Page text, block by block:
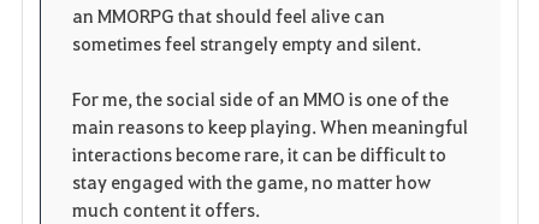
an MMORPG that should feel alive can
sometimes feel strangely empty and silent.
For me, the social side of an MMO is one of the
main reasons to keep playing. When meaningful
interactions become rare, it can be difficult to
stay engaged with the game, no matter how
much content it offers.